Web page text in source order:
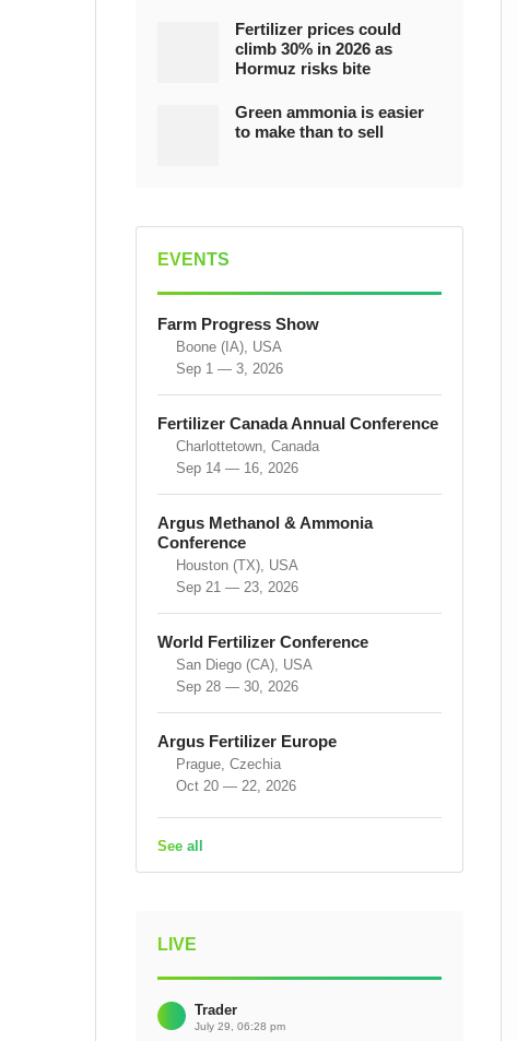
Fertilizer prices could
climb 30% in 2026 as
Hormuz risks bite
Green ammonia is easier
to make than to sell
EVENTS
Farm Progress Show
Boone (IA), USA
Sep 1 — 3, 2026
Fertilizer Canada Annual Conference
Charlottetown, Canada
Sep 14 — 16, 2026
Argus Methanol & Ammonia
Conference
Houston (TX), USA
Sep 21 — 23, 2026
World Fertilizer Conference
San Diego (CA), USA
Sep 28 — 30, 2026
Argus Fertilizer Europe
Prague, Czechia
Oct 20 — 22, 2026
See all
LIVE
Trader
July 29, 06:28 pm